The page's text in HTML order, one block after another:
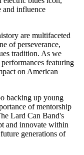
and influence
are multifaceted
of perseverance,
tradition. As we
featuring
on American
backing up young
of mentorship
Lard Can Band's
and innovate within
generations of